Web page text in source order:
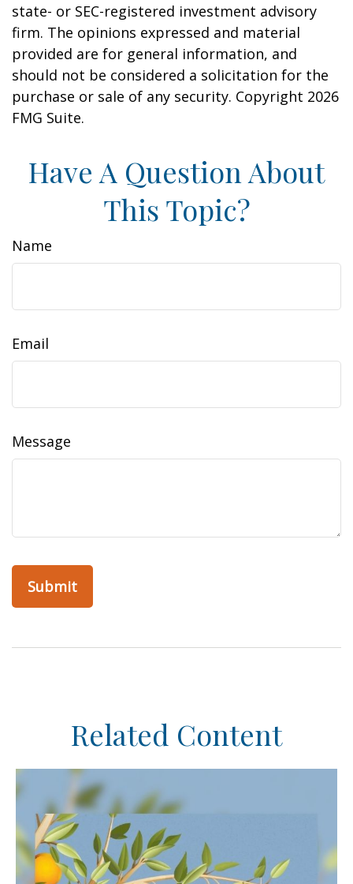
state- or SEC-registered investment advisory
firm. The opinions expressed and material
provided are for general information, and
should not be considered a solicitation for the
purchase or sale of any security. Copyright 2026
FMG Suite.
Have A Question About
This Topic?
Name
Email
Message
Related Content